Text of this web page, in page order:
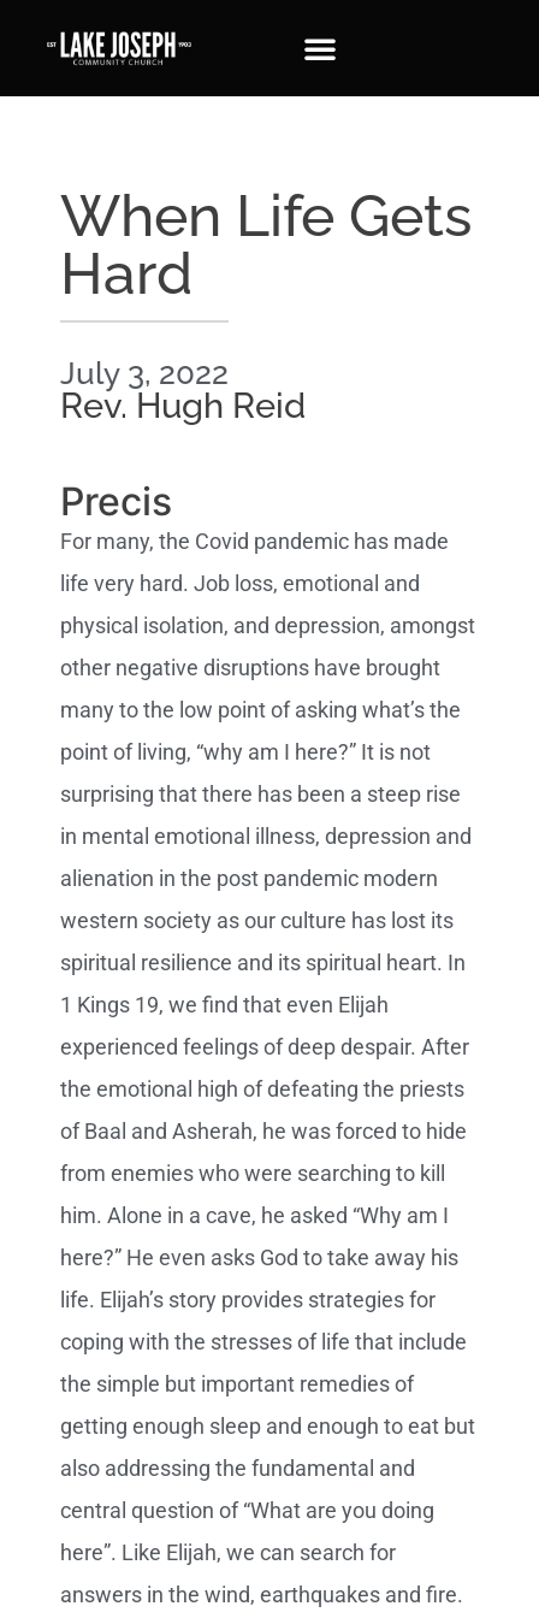
When Life Gets
Hard
July 3, 2022
Rev. Hugh Reid
Precis
For many, the Covid pandemic has made
life very hard. Job loss, emotional and
physical isolation, and depression, amongst
other negative disruptions have brought
many to the low point of asking what’s the
point of living, “why am I here?” It is not
surprising that there has been a steep rise
in mental emotional illness, depression and
alienation in the post pandemic modern
western society as our culture has lost its
spiritual resilience and its spiritual heart. In
1 Kings 19, we find that even Elijah
experienced feelings of deep despair. After
the emotional high of defeating the priests
of Baal and Asherah, he was forced to hide
from enemies who were searching to kill
him. Alone in a cave, he asked “Why am I
here?” He even asks God to take away his
life. Elijah’s story provides strategies for
coping with the stresses of life that include
the simple but important remedies of
getting enough sleep and enough to eat but
also addressing the fundamental and
central question of “What are you doing
here”. Like Elijah, we can search for
answers in the wind, earthquakes and fire.